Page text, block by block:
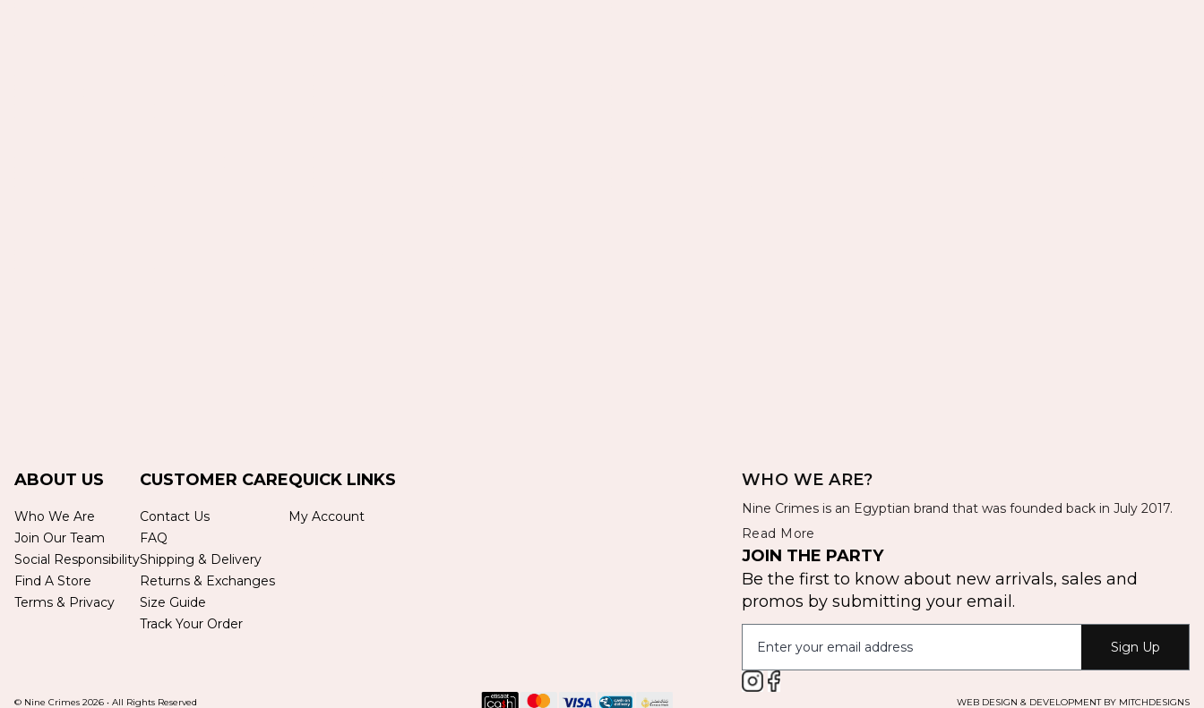
ABOUT US
Who We Are
Join Our Team
Social Responsibility
Find A Store
Terms & Privacy
CUSTOMER CARE
Contact Us
FAQ
Shipping & Delivery
Returns & Exchanges
Size Guide
Track Your Order
QUICK LINKS
My Account
WHO WE ARE?
Nine Crimes is an Egyptian brand that was founded back in July 2017.
Read More
JOIN THE PARTY
Be the first to know about new arrivals, sales and
promos by submitting your email.
Sign Up
© Nine Crimes 2026 • All Rights Reserved WEB DESIGN & DEVELOPMENT BY MITCHDESIGNS